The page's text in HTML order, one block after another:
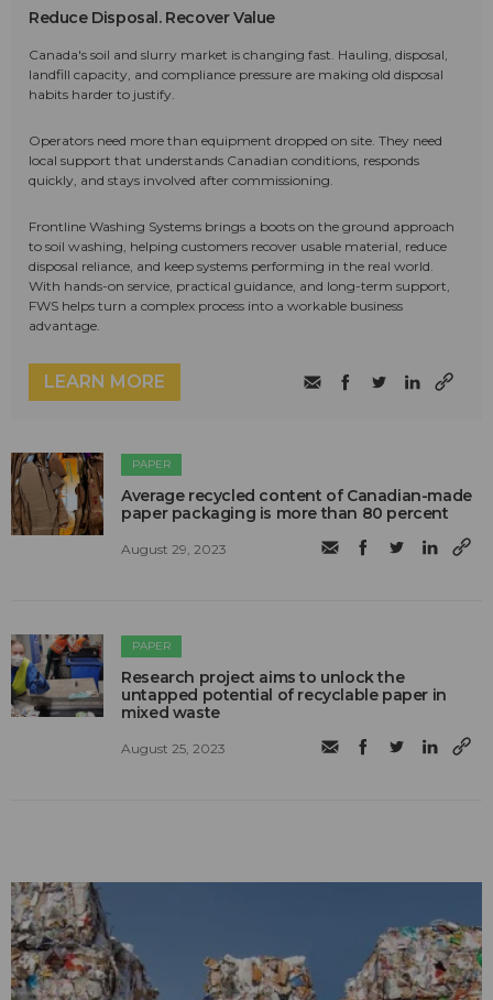
Reduce Disposal. Recover Value
Canada's soil and slurry market is changing fast. Hauling, disposal,
landfill capacity, and compliance pressure are making old disposal
habits harder to justify.
Operators need more than equipment dropped on site. They need
local support that understands Canadian conditions, responds
quickly, and stays involved after commissioning.
Frontline Washing Systems brings a boots on the ground approach
to soil washing, helping customers recover usable material, reduce
disposal reliance, and keep systems performing in the real world.
With hands-on service, practical guidance, and long-term support,
FWS helps turn a complex process into a workable business
advantage.
LEARN MORE
PAPER
Average recycled content of Canadian-made
paper packaging is more than 80 percent
August 29, 2023
PAPER
Research project aims to unlock the
untapped potential of recyclable paper in
mixed waste
August 25, 2023